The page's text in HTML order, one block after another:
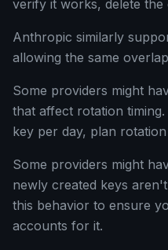
verify it works, delete the
Anthropic similarly
allowing the same
Some providers might
that affect rotation
key per day, plan
Some providers might
newly created keys
this behavior to ensure
accounts for it.